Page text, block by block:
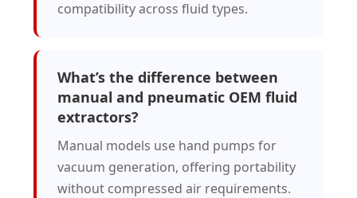
compatibility across fluid types.
What’s the difference between
manual and pneumatic OEM fluid
extractors?
Manual models use hand pumps for
vacuum generation, offering portability
without compressed air requirements.